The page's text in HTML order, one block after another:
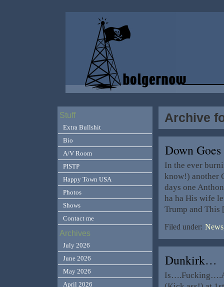
Archive
Down
In the ever
know!) another
days one
ha ha His wife
Trump and
Filed under:
Dunkirk…
Stuff
Extra Bullshit
Bio
A/V Room
PISTP
Happy Town USA
Photos
Shows
Contact me
Archives
July 2026
June 2026
May 2026
April 2026